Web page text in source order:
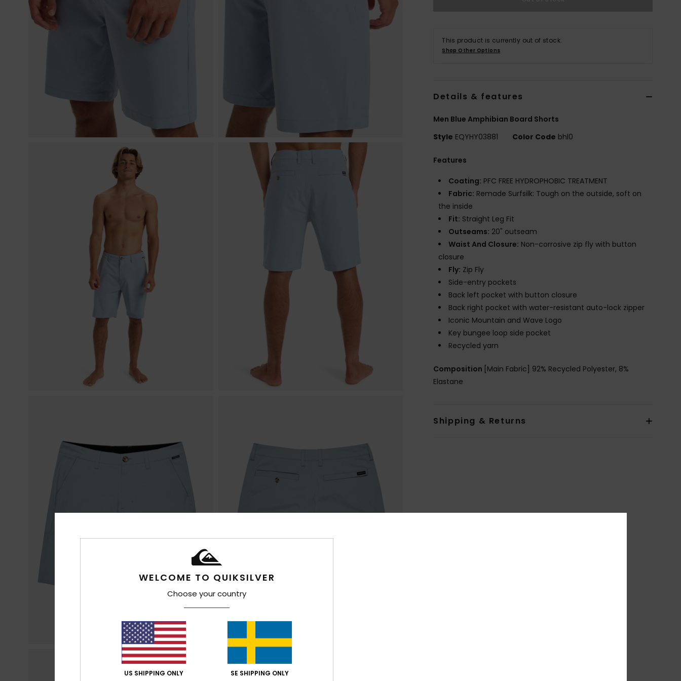
This product is currently out of stock.
Shop Other Options
Details & features
Men Blue Amphibian Board Shorts
Style EQYHY03881 Color Code bhl0
Features
Coating: PFC FREE HYDROPHOBIC TREATMENT
Fabric: Remade Surfsilk: Tough on the outside, soft on
the inside
Fit: Straight Leg Fit
Outseams: 20" outseam
Waist And Closure: Non-corrosive zip fly with button
closure
Fly: Zip Fly
Side-entry pockets
Back left pocket with button closure
Back right pocket with water-resistant auto-lock zipper
Iconic Mountain and Wave Logo
Key bungee loop side pocket
Recycled yarn
Composition [Main Fabric] 92% Recycled Polyester, 8%
Elastane
Shipping & Returns
WELCOME TO QUIKSILVER
Choose your country
US SHIPPING ONLY SE SHIPPING ONLY